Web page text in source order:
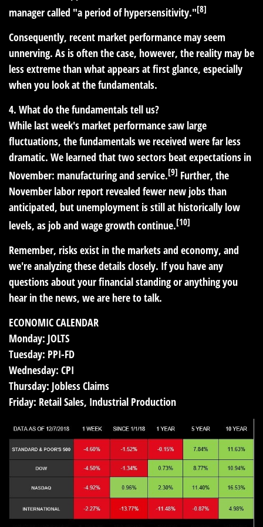
manager called "a period of hypersensitivity."[8]
Consequently, recent market performance may seem
unnerving. As is often the case, however, the reality may be
less extreme than what appears at first glance, especially
when you look at the fundamentals.
4. What do the fundamentals tell us?
While last week's market performance saw large
fluctuations, the fundamentals we received were far less
dramatic. We learned that two sectors beat expectations in
November: manufacturing and service.[9] Further, the
November labor report revealed fewer new jobs than
anticipated, but unemployment is still at historically low
levels, as job and wage growth continue.[10]
Remember, risks exist in the markets and economy, and
we're analyzing these details closely. If you have any
questions about your financial standing or anything you
hear in the news, we are here to talk.
ECONOMIC CALENDAR
Monday: JOLTS
Tuesday: PPI-FD
Wednesday: CPI
Thursday: Jobless Claims
Friday: Retail Sales, Industrial Production